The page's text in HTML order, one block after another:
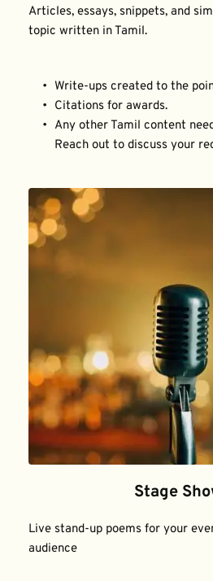
Articles, essays, snippets, and
topic written in Tamil.
Write-ups created to the
Citations for awards.
Any other Tamil content
Reach out to discuss your
Stage
Live stand-up poems for your
audience